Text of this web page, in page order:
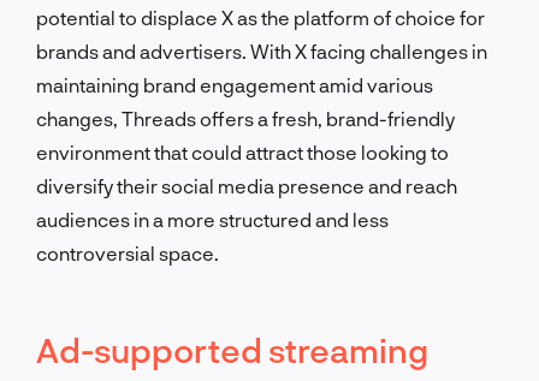
potential to displace X as the platform of choice for
brands and advertisers. With X facing challenges in
maintaining brand engagement amid various
changes, Threads offers a fresh, brand-friendly
environment that could attract those looking to
diversify their social media presence and reach
audiences in a more structured and less
controversial space.
Ad-supported streaming